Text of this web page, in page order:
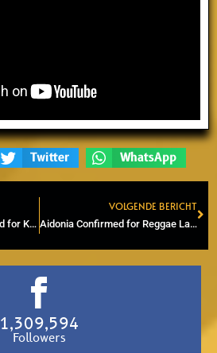
Twitter WhatsApp
Ky-Mani Marley Announced for Keti Koti Amsterdam 2026
VOLGENDE BERICHT
Aidonia Confirmed for Reggae Lake Festival 2026 in Amsterdam
1,309,594
Followers